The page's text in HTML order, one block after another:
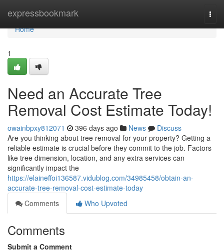
expressbookmark
Home
Home
1
Need an Accurate Tree
Removal Cost Estimate Today!
owainbpxy812071 396 days ago News
Discuss
Are you thinking about tree removal for your property? Getting a
reliable estimate is crucial before they commit to the job. Factors
like tree dimension, location, and any extra services can
significantly impact the
https://elaineffoi136587.vidublog.com/34985458/obtain-an-
accurate-tree-removal-cost-estimate-today
Comments
Who Upvoted
Comments
Submit a Comment